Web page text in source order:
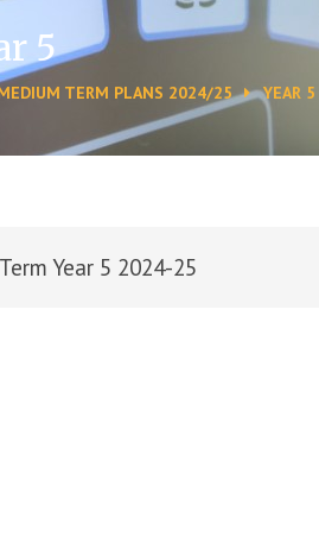
5
TERM PLANS 2024/25 YEAR 5
Year 5 2024-25